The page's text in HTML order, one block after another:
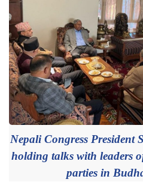
Nepali Congress President
holding talks with leaders
parties in